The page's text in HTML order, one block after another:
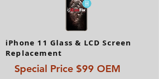
iPhone 11 Glass & LCD Screen
Replacement
Special Price $99 OEM